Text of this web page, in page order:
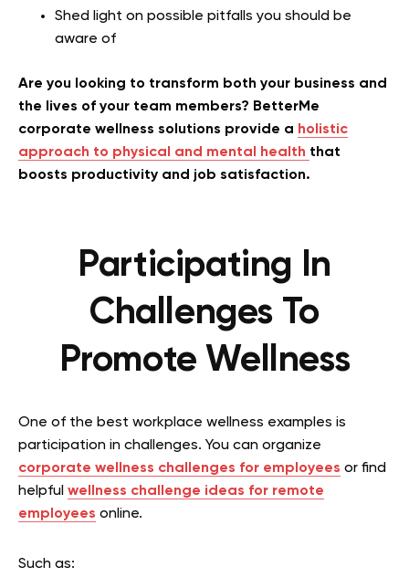
Shed light on possible pitfalls you should be
aware of
Are you looking to transform both your business and
the lives of your team members? BetterMe
corporate wellness solutions provide a holistic
approach to physical and mental health that
boosts productivity and job satisfaction.
Participating In
Challenges To
Promote Wellness
One of the best workplace wellness examples is
participation in challenges. You can organize
corporate wellness challenges for employees or find
helpful wellness challenge ideas for remote
employees online.
Such as: